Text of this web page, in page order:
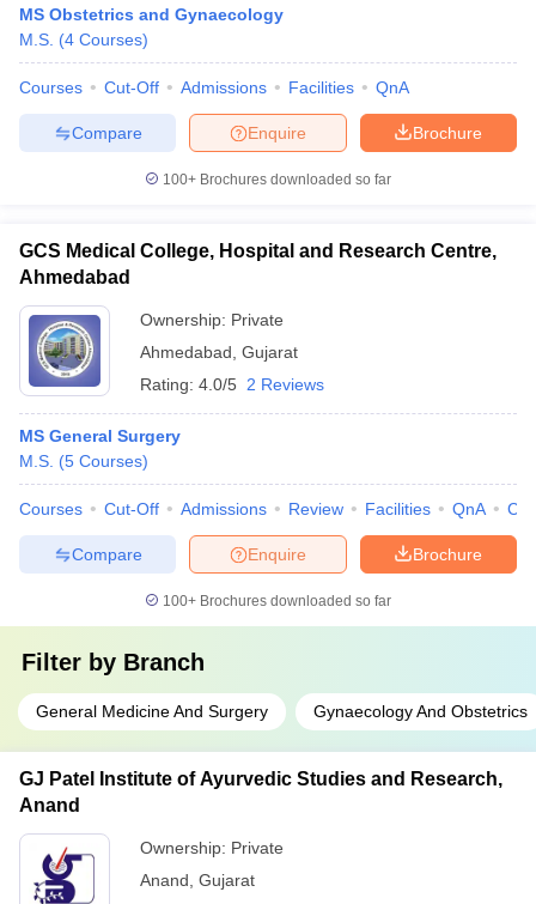
MS Obstetrics and Gynaecology
M.S. (4 Courses)
Courses Cut-Off Admissions Facilities QnA
Brochure
Enquire
Compare
100+ Brochures downloaded so far
GCS Medical College, Hospital and Research Centre,
Ahmedabad
Ownership: Private
Ahmedabad Gujarat
Rating: 4.0/5 2 Reviews
MS General Surgery
M.S. (5 Courses)
Courses Cut-Off Admissions Review Facilities QnA
Brochure
Enquire
Compare
100+ Brochures downloaded so far
Filter by Branch
General Medicine And Surgery Gynaecology And Obstetrics
GJ Patel Institute of Ayurvedic Studies and Research,
Anand
Ownership: Private
Anand Gujarat